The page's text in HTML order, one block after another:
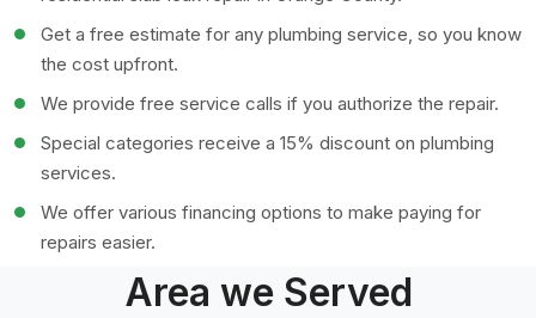
Get a free estimate for any plumbing service, so you know
the cost upfront.
We provide free service calls if you authorize the repair.
Special categories receive a 15% discount on plumbing
services.
We offer various financing options to make paying for
repairs easier.
Area we Served